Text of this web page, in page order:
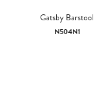
Gatsby Barstool
N504N1